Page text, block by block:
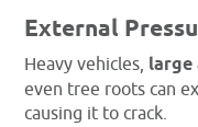
External
Heavy vehicles, large
even tree roots can
causing it to crack.